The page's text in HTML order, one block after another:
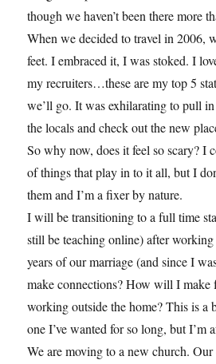
though we haven’t been there more
When we decided to travel in 2006,
feet. I embraced it, I was stoked. I
my recruiters…these are my top 5
we’ll go. It was exhilarating to pull
the locals and check out the new
So why now, does it feel so scary? I
of things that play in to it all, but I
them and I’m a fixer by nature.
I will be transitioning to a full time
still be teaching online) after
years of our marriage (and since I
make connections? How will I make
working outside the home? This is a
one I’ve wanted for so long, but I’m
We are moving to a new church.